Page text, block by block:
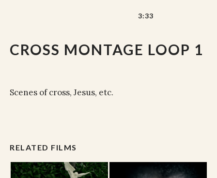
CROSS MONTAGE LOOP 1
3:33
Scenes of cross, Jesus, etc.
RELATED FILMS